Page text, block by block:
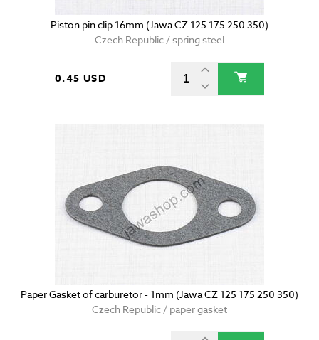
Piston pin clip 16mm (Jawa CZ 125 175 250 350)
Czech Republic / spring steel
0.45 USD
Paper Gasket of carburetor - 1mm (Jawa CZ 125 175 250 350)
Czech Republic / paper gasket